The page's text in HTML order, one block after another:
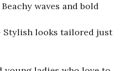
Beachy waves and bold
Stylish looks tailored just